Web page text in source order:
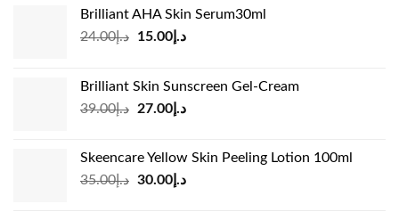
Brilliant AHA Skin Serum30ml
د.إ24.00
Original
د.إ24.00.
د.إ15.00
Current
د.إ15.00.
Brilliant Skin Sunscreen Gel-Cream
د.إ39.00
Original
د.إ39.00.
د.إ27.00
Current
د.إ27.00.
Skeencare Yellow Skin Peeling Lotion 100ml
د.إ35.00
Original
د.إ30.00
Current